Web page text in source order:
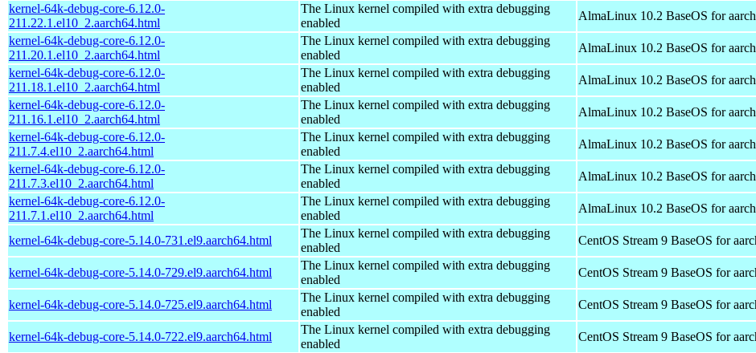
kernel-64k-debug-core-6.12.0-
211.22.1.el10_2.aarch64.html
The Linux kernel compiled with extra debugging
enabled
AlmaLinux 10.2 BaseOS for
kernel-64k-debug-core-6.12.0-
211.20.1.el10_2.aarch64.html
The Linux kernel compiled with extra debugging
enabled
AlmaLinux 10.2 BaseOS for
kernel-64k-debug-core-6.12.0-
211.18.1.el10_2.aarch64.html
The Linux kernel compiled with extra debugging
enabled
AlmaLinux 10.2 BaseOS for
kernel-64k-debug-core-6.12.0-
211.16.1.el10_2.aarch64.html
The Linux kernel compiled with extra debugging
enabled
AlmaLinux 10.2 BaseOS for
kernel-64k-debug-core-6.12.0-
211.7.4.el10_2.aarch64.html
The Linux kernel compiled with extra debugging
enabled
AlmaLinux 10.2 BaseOS for
kernel-64k-debug-core-6.12.0-
211.7.3.el10_2.aarch64.html
The Linux kernel compiled with extra debugging
enabled
AlmaLinux 10.2 BaseOS for
kernel-64k-debug-core-6.12.0-
211.7.1.el10_2.aarch64.html
The Linux kernel compiled with extra debugging
enabled
AlmaLinux 10.2 BaseOS for
kernel-64k-debug-core-5.14.0-731.el9.aarch64.html
The Linux kernel compiled with extra debugging
enabled
CentOS Stream 9 BaseOS for
kernel-64k-debug-core-5.14.0-729.el9.aarch64.html
The Linux kernel compiled with extra debugging
enabled
CentOS Stream 9 BaseOS for
kernel-64k-debug-core-5.14.0-725.el9.aarch64.html
The Linux kernel compiled with extra debugging
enabled
CentOS Stream 9 BaseOS for
kernel-64k-debug-core-5.14.0-722.el9.aarch64.html
The Linux kernel compiled with extra debugging
enabled
CentOS Stream 9 BaseOS for